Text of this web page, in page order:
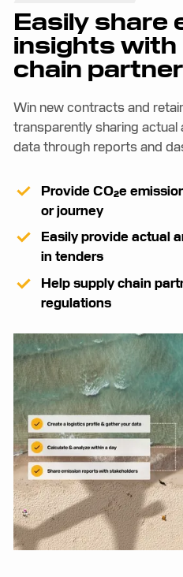
Easily share
insights with
chain
Win new contracts and
transparently sharing
data through reports and
Provide CO₂e
or journey
Easily provide actual
in tenders
Help supply chain
regulations